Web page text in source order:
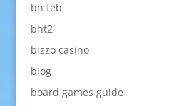
bh feb
bht2
bizzo casino
blog
board games guide